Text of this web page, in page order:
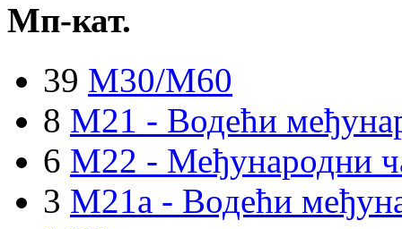
Мп-кат.
39 M30/M60
8 M21 - Водећи
6 M22 - Међународни
3 M21a - Водећи